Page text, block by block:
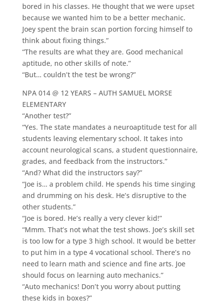
bored in his classes. He thought that we were upset
because we wanted him to be a better mechanic.
Joey spent the brain scan portion forcing himself to
think about fixing things.”
“The results are what they are. Good mechanical
aptitude, no other skills of note.”
“But… couldn’t the test be wrong?”
NPA 014 @ 12 YEARS – AUTH SAMUEL MORSE
ELEMENTARY
“Another test?”
“Yes. The state mandates a neuroaptitude test for all
students leaving elementary school. It takes into
account neurological scans, a student questionnaire,
grades, and feedback from the instructors.”
“And? What did the instructors say?”
“Joe is… a problem child. He spends his time singing
and drumming on his desk. He’s disruptive to the
other students.”
“Joe is bored. He’s really a very clever kid!”
“Mmm. That’s not what the test shows. Joe’s skill set
is too low for a type 3 high school. It would be better
to put him in a type 4 vocational school. There’s no
need to learn math and science and fine arts. Joe
should focus on learning auto mechanics.”
“Auto mechanics! Don’t you worry about putting
these kids in boxes?”